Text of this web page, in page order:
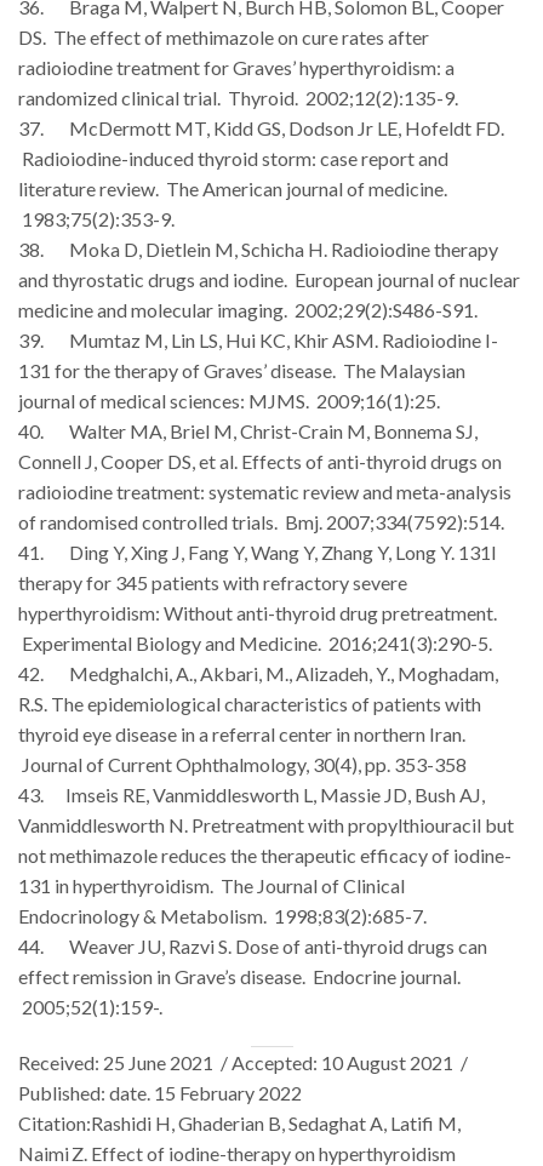
36. Braga M, Walpert N, Burch HB, Solomon BL, Cooper
DS. The effect of methimazole on cure rates after
radioiodine treatment for Graves’ hyperthyroidism: a
randomized clinical trial. Thyroid. 2002;12(2):135-9.
37. McDermott MT, Kidd GS, Dodson Jr LE, Hofeldt FD.
Radioiodine-induced thyroid storm: case report and
literature review. The American journal of medicine.
1983;75(2):353-9.
38. Moka D, Dietlein M, Schicha H. Radioiodine therapy
and thyrostatic drugs and iodine. European journal of nuclear
medicine and molecular imaging. 2002;29(2):S486-S91.
39. Mumtaz M, Lin LS, Hui KC, Khir ASM. Radioiodine I-
131 for the therapy of Graves’ disease. The Malaysian
journal of medical sciences: MJMS. 2009;16(1):25.
40. Walter MA, Briel M, Christ-Crain M, Bonnema SJ,
Connell J, Cooper DS, et al. Effects of anti-thyroid drugs on
radioiodine treatment: systematic review and meta-analysis
of randomised controlled trials. Bmj. 2007;334(7592):514.
41. Ding Y, Xing J, Fang Y, Wang Y, Zhang Y, Long Y. 131I
therapy for 345 patients with refractory severe
hyperthyroidism: Without anti-thyroid drug pretreatment.
Experimental Biology and Medicine. 2016;241(3):290-5.
42. Medghalchi, A., Akbari, M., Alizadeh, Y., Moghadam,
R.S. The epidemiological characteristics of patients with
thyroid eye disease in a referral center in northern Iran.
Journal of Current Ophthalmology, 30(4), pp. 353-358
43. Imseis RE, Vanmiddlesworth L, Massie JD, Bush AJ,
Vanmiddlesworth N. Pretreatment with propylthiouracil but
not methimazole reduces the therapeutic efficacy of iodine-
131 in hyperthyroidism. The Journal of Clinical
Endocrinology & Metabolism. 1998;83(2):685-7.
44. Weaver JU, Razvi S. Dose of anti-thyroid drugs can
effect remission in Grave’s disease. Endocrine journal.
2005;52(1):159-.
Received: 25 June 2021 / Accepted: 10 August 2021 /
Published: date. 15 February 2022
Citation:Rashidi H, Ghaderian B, Sedaghat A, Latifi M,
NaimiZ. Effect of iodine-therapy on hyperthyroidism